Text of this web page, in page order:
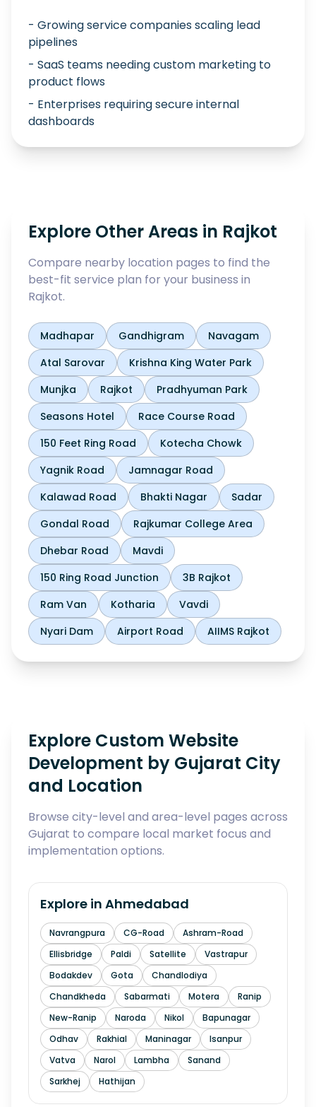
- Growing service companies scaling lead
pipelines
- SaaS teams needing custom marketing to
product flows
- Enterprises requiring secure internal
dashboards
Explore Other Areas in Rajkot
Compare nearby location pages to find the
best-fit service plan for your business in
Rajkot.
Madhapar Gandhigram
Navagam
Atal Sarovar
Krishna King Water Park
Munjka
Rajkot
Pradhyuman Park
Seasons Hotel
Race Course Road
150 Feet Ring Road
Kotecha Chowk
Yagnik Road
Jamnagar Road
Kalawad Road
Bhakti Nagar
Sadar
Gondal Road
Rajkumar College Area
Dhebar Road
Mavdi
150 Ring Road Junction
3B Rajkot
Ram Van
Kotharia
Vavdi
Nyari Dam
Airport Road AIIMS Rajkot
Explore Custom Website
Development by Gujarat City
and Location
Browse city-level and area-level pages across
Gujarat to compare local market focus and
implementation options.
Explore in Ahmedabad
Navrangpura CG-Road
Ashram-Road
Ellisbridge
Paldi Satellite
Vastrapur
Bodakdev
Gota
Chandlodiya
Chandkheda
Sabarmati Motera
Ranip
New-Ranip
Naroda Nikol
Bapunagar
Odhav
Rakhial Maninagar
Isanpur
Vatva
Narol Lambha
Sanand
Sarkhej
Hathijan